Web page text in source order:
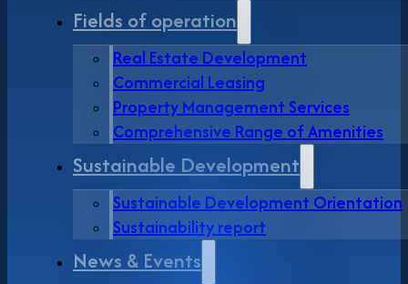
Fields of operation
Real Estate Development
Commercial Leasing
Property Management Services
Comprehensive Range of Amenities
Sustainable Development
Sustainable Development Orientation
Sustainability report
News & Events